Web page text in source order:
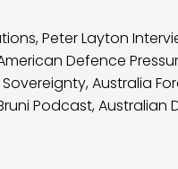
,Peter Layton
Defence
,Australia
Podcast,Australian